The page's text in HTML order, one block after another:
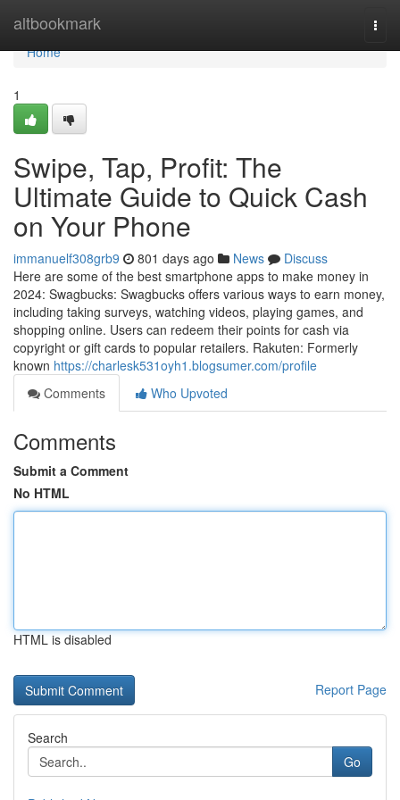
altbookmark
Home
Home
1
Swipe, Tap, Profit: The
Ultimate Guide to Quick Cash
on Your Phone
immanuelf308grb9 801 days ago News
Discuss
Here are some of the best smartphone apps to make money in
2024: Swagbucks: Swagbucks offers various ways to earn money,
including taking surveys, watching videos, playing games, and
shopping online. Users can redeem their points for cash via
copyright or gift cards to popular retailers. Rakuten: Formerly
known https://charlesk531oyh1.blogsumer.com/profile
Comments
Who Upvoted
Comments
Submit a Comment
No HTML
HTML is disabled
Report Page
Search
Go